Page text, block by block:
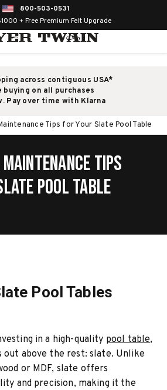
800-503-0531
+ Free Premium Felt Upgrade
across contiguous USA*
buying on all purchases
Pay over time with Klarna
Tips for Your Slate Pool Table
Tips
Pool Table
Pool Tables
in a high-quality pool table,
out above the rest: slate. Unlike
or MDF, slate offers
and precision, making it the